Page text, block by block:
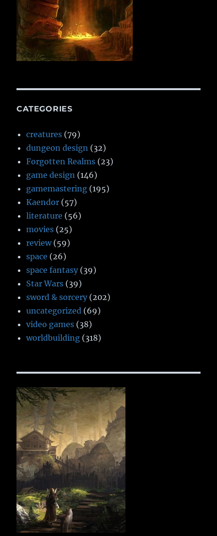
CATEGORIES
creatures (79)
dungeon design (32)
Forgotten Realms (23)
game design (146)
gamemastering (195)
Kaendor (57)
literature (56)
movies (25)
review(59)
space (26)
space fantasy (39)
Star Wars (39)
sword & sorcery (202)
uncategorized (69)
video games (38)
worldbuilding (318)